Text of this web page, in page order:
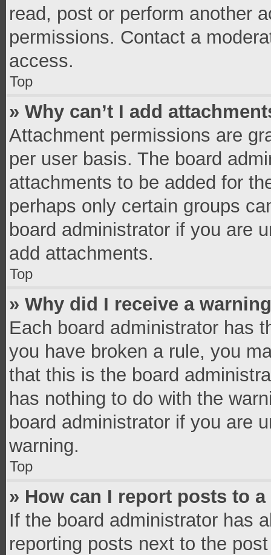
read, post or perform another
permissions. Contact a
access.
Top
» Why can’t I add
Attachment permissions are
per user basis. The board
attachments to be added for
perhaps only certain groups
board administrator if you are
add attachments.
Top
» Why did I receive a
Each board administrator has
you have broken a rule, you
that this is the board
has nothing to do with the
board administrator if you are
warning.
Top
» How can I report posts to
If the board administrator has
reporting posts next to the